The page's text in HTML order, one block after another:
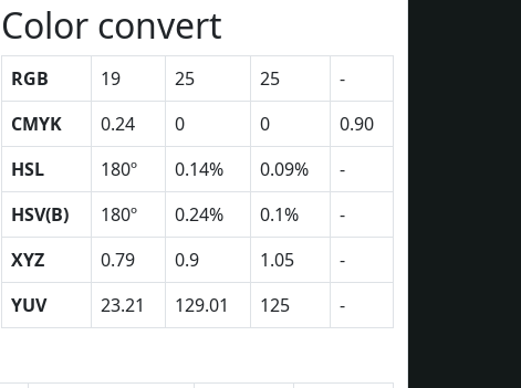
Color convert
RGB 19 25 25
-
CMYK
0.24 0 0
0.90
HSL
180º 0.14% 0.09%
-
HSV(B)
180º 0.24% 0.1%
-
XYZ
0.79 0.9 1.05
-
YUV
23.21 129.01 125 -